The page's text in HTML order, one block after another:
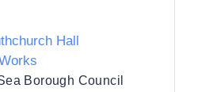
Hall
Borough Council